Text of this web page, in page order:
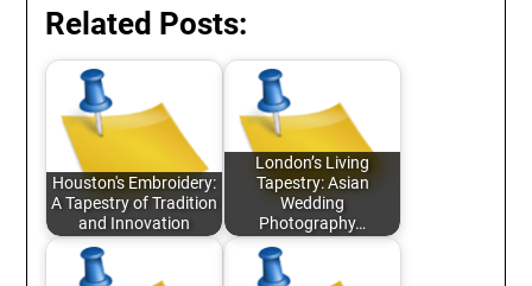
Related Posts:
Houston's Embroidery:
A Tapestry of Tradition
and Innovation
London’s Living
Tapestry: Asian
Wedding
Photography…